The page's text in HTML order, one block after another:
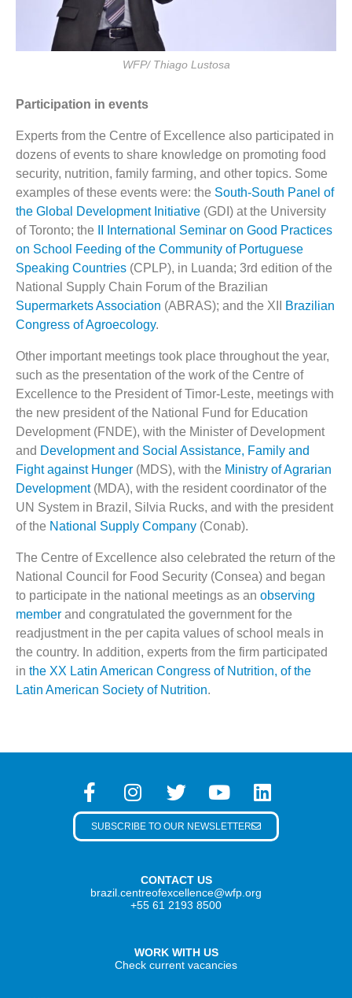
WFP/ Thiago Lustosa
Participation in events
Experts from the Centre of Excellence also participated in
dozens of events to share knowledge on promoting food
security, nutrition, family farming, and other topics. Some
examples of these events were: the South-South Panel of
the Global Development Initiative (GDI) at the University
of Toronto; the
II International Seminar on Good Practices
on School Feeding of the Community of Portuguese
Speaking Countries (CPLP), in Luanda; 3rd edition of the
National Supply Chain Forum of the Brazilian
Supermarkets Association (ABRAS); and the XII
Brazilian
Congress of Agroecology.
Other important meetings took place throughout the year,
such as the presentation of the work of the Centre of
Excellence to the President of Timor-Leste, meetings with
the new president of the National Fund for Education
Development (FNDE), with the Minister of Development
and Development and Social Assistance, Family and
Fight against Hunger (MDS), with the Ministry of Agrarian
Development(MDA), with the resident coordinator of the
UN System in Brazil, Silvia Rucks, and with the president
of the National Supply Company (Conab).
The Centre of Excellence also celebrated the return of the
National Council for Food Security (Consea) and began
to participate in the national meetings as an observing
member and congratulated the government for the
readjustment in the per capita values of school meals in
the country. In addition, experts from the firm participated
in the XX Latin American Congress of Nutrition, of the
Latin American Society of Nutrition.
CONTACT US
brazil.centreofexcellence@wfp.org
+55 61 2193 8500
WORK WITH US
Check current vacancies
SUBSCRIBE TO OUR NEWSLETTER